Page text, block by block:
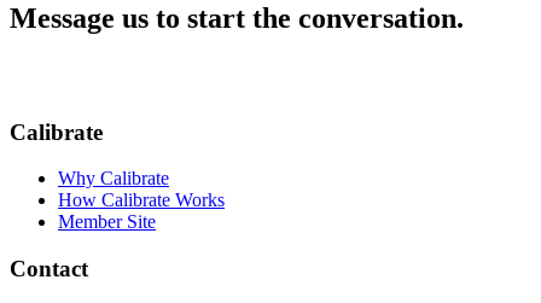
Message us to start the conversation.
Calibrate
Why Calibrate
How Calibrate Works
Member Site
Contact